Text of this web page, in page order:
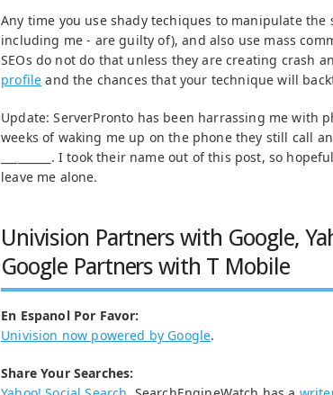
Any time you use shady techiques to manipulate the
including me - are guilty of), and also use mass
SEOs do not do that unless they are creating crash
profile and the chances that your technique will
Update: ServerPronto has been harrassing me with
weeks of waking me up on the phone they still call
_________. I took their name out of this post, so
leave me alone.
Univision Partners with Google,
Google Partners with T Mobile
En Espanol Por Favor:
Univision now powered by Google.
Share Your Searches: